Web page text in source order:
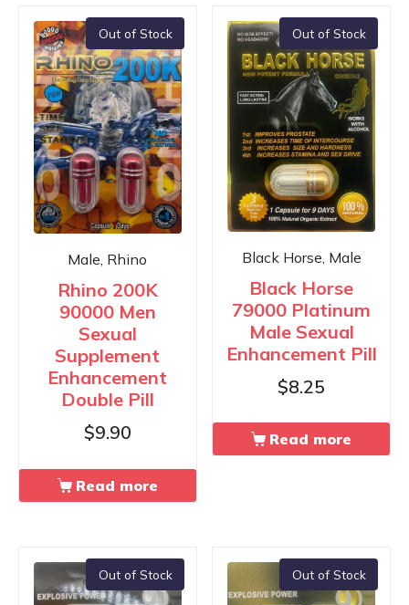
Out of Stock
Male, Rhino
Rhino 200K
90000 Men
Sexual
Supplement
Enhancement
Double Pill
$9.90
Read more
Out of Stock
Black Horse, Male
Black Horse
79000 Platinum
Male Sexual
Enhancement Pill
$8.25
Read more
Out of Stock Out of Stock